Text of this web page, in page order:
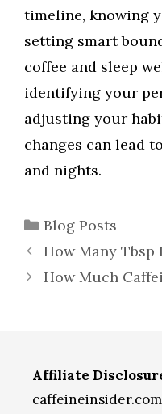
timeline, knowing
setting smart
coffee and sleep
identifying your
adjusting your
changes can lead
and nights.
Categories
Blog Posts
How Many Tbsp
How Much
Affiliate